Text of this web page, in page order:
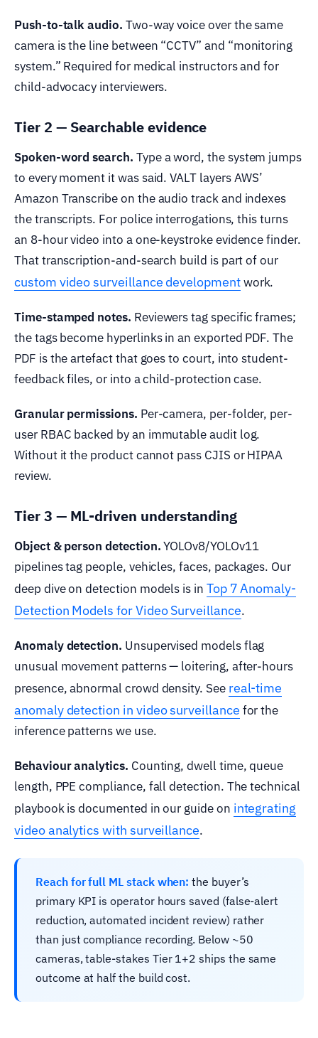
Push-to-talk audio. Two-way voice over the same
camera is the line between “CCTV” and “monitoring
system.” Required for medical instructors and for
child-advocacy interviewers.
Tier 2 — Searchable evidence
Spoken-word search. Type a word, the system jumps
to every moment it was said. VALT layers AWS’
Amazon Transcribe on the audio track and indexes
the transcripts. For police interrogations, this turns
an 8-hour video into a one-keystroke evidence finder.
That transcription-and-search build is part of our
custom video surveillance developmentwork.
Time-stamped notes. Reviewers tag specific frames;
the tags become hyperlinks in an exported PDF. The
PDF is the artefact that goes to court, into student-
feedback files, or into a child-protection case.
Granular permissions. Per-camera, per-folder, per-
user RBAC backed by an immutable audit log.
Without it the product cannot pass CJIS or HIPAA
review.
Tier 3 — ML-driven understanding
Object & person detection.YOLOv8/YOLOv11
pipelines tag people, vehicles, faces, packages. Our
deep dive on detection models is in Top 7 Anomaly-
Detection Models for Video Surveillance.
Anomaly detection. Unsupervised models flag
unusual movement patterns — loitering, after-hours
presence, abnormal crowd density. See real-time
anomaly detection in video surveillance for the
inference patterns we use.
Behaviour analytics. Counting, dwell time, queue
length, PPE compliance, fall detection. The technical
playbook is documented in our guide on integrating
video analytics with surveillance.
Reach for full ML stack when: the buyer’s
primary KPI is operator hours saved (false-alert
reduction, automated incident review) rather
than just compliance recording. Below ~50
cameras, table-stakes Tier 1+2 ships the same
outcome at half the build cost.